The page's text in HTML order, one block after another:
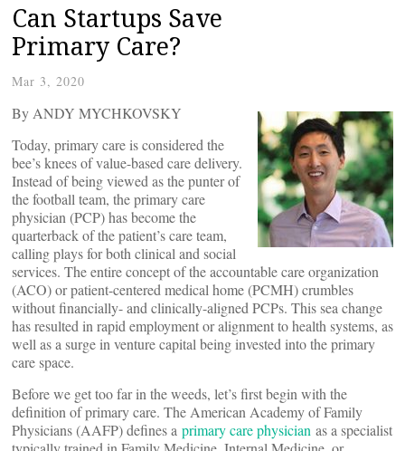
Can Startups Save
Primary Care?
Mar 3, 2020
By ANDY MYCHKOVSKY
Today, primary care is considered the
bee’s knees of value-based care delivery.
Instead of being viewed as the punter of
the football team, the primary care
physician (PCP) has become the
quarterback of the patient’s care team,
calling plays for both clinical and social
services. The entire concept of the accountable care organization
(ACO) or patient-centered medical home (PCMH) crumbles
without financially- and clinically-aligned PCPs. This sea change
has resulted in rapid employment or alignment to health systems, as
well as a surge in venture capital being invested into the primary
care space.
Before we get too far in the weeds, let’s first begin with the
definition of primary care. The American Academy of Family
Physicians (AAFP) defines a primary care physician as a specialist